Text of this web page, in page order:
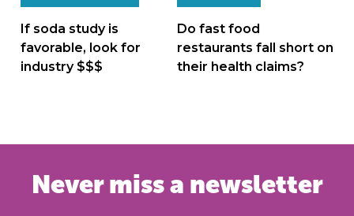
navigation
If soda study is
favorable, look for
industry $$$
Do fast food
restaurants fall short on
their health claims?
Never miss a newsletter